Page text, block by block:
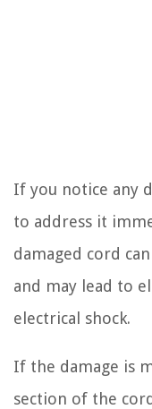
If you notice any
to address it
damaged cord
and may lead to
electrical shock.
If the damage is
section of the